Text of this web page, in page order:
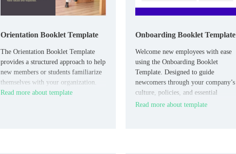
Orientation Booklet Template
The Orientation Booklet Template
provides a structured approach to help
new members or students familiarize
themselves with your organization.
Read more about template
Onboarding Booklet Template
Welcome new employees with ease
using the Onboarding Booklet
Template. Designed to guide
newcomers through your company’s
culture, policies, and essential
information, this template ensures a
Read more about template